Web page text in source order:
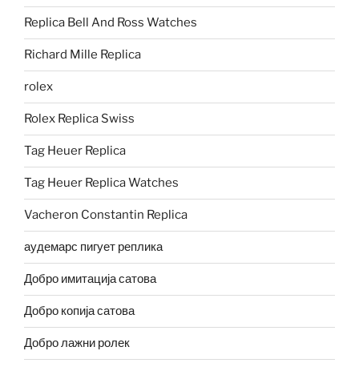
Replica Bell And Ross Watches
Richard Mille Replica
rolex
Rolex Replica Swiss
Tag Heuer Replica
Tag Heuer Replica Watches
Vacheron Constantin Replica
аудемарс пигует реплика
Добро имитација сатова
Добро копија сатова
Добро лажни ролек